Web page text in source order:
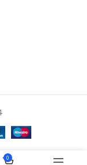
0